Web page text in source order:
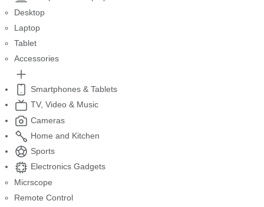
Desktop
Laptop
Tablet
Accessories
Smartphones & Tablets
TV, Video & Music
Cameras
Home and Kitchen
Sports
Electronics Gadgets
Micrscope
Remote Control